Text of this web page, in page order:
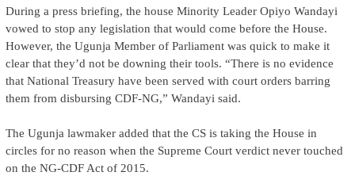
During a press briefing, the house Minority Leader Opiyo Wandayi
vowed to stop any legislation that would come before the House.
However, the Ugunja Member of Parliament was quick to make it
clear that they’d not be downing their tools. “There is no evidence
that National Treasury have been served with court orders barring
them from disbursing CDF-NG,” Wandayi said.
The Ugunja lawmaker added that the CS is taking the House in
circles for no reason when the Supreme Court verdict never touched
on the NG-CDF Act of 2015.